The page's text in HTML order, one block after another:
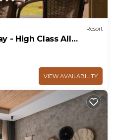
Resort
- High Class All
VIEW AVAILABILITY